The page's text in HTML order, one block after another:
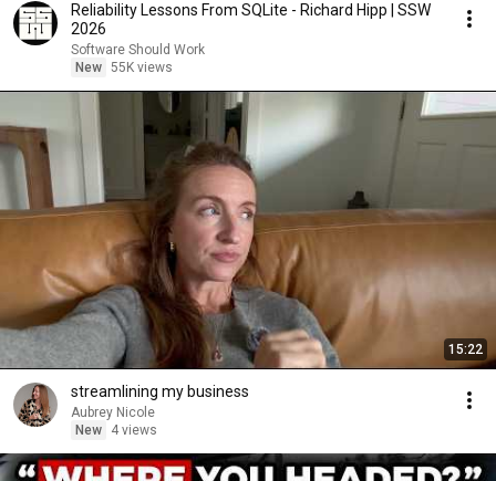
Reliability Lessons From SQLite - Richard Hipp | SSW
2026
Software Should Work
New 55K views
15:22
streamlining my business
Aubrey Nicole
New
4 views